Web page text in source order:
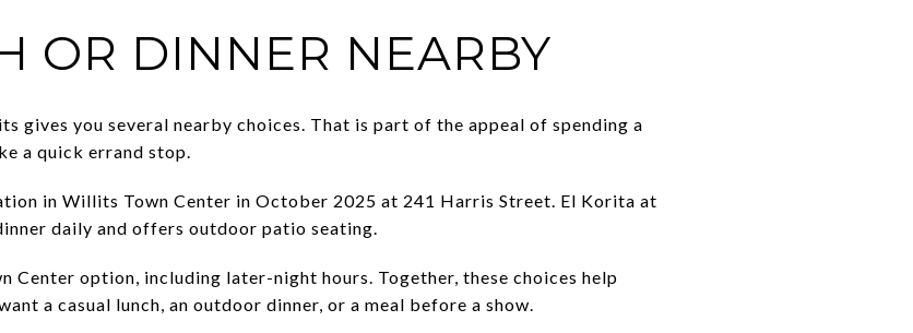
OR DINNER NEARBY
gives you several nearby choices. That is part of the appeal of spending a
a quick errand stop.
in Willits Town Center in October 2025 at 241 Harris Street. El Korita at
daily and offers outdoor patio seating.
Center option, including later-night hours. Together, these choices help
a casual lunch, an outdoor dinner, or a meal before a show.